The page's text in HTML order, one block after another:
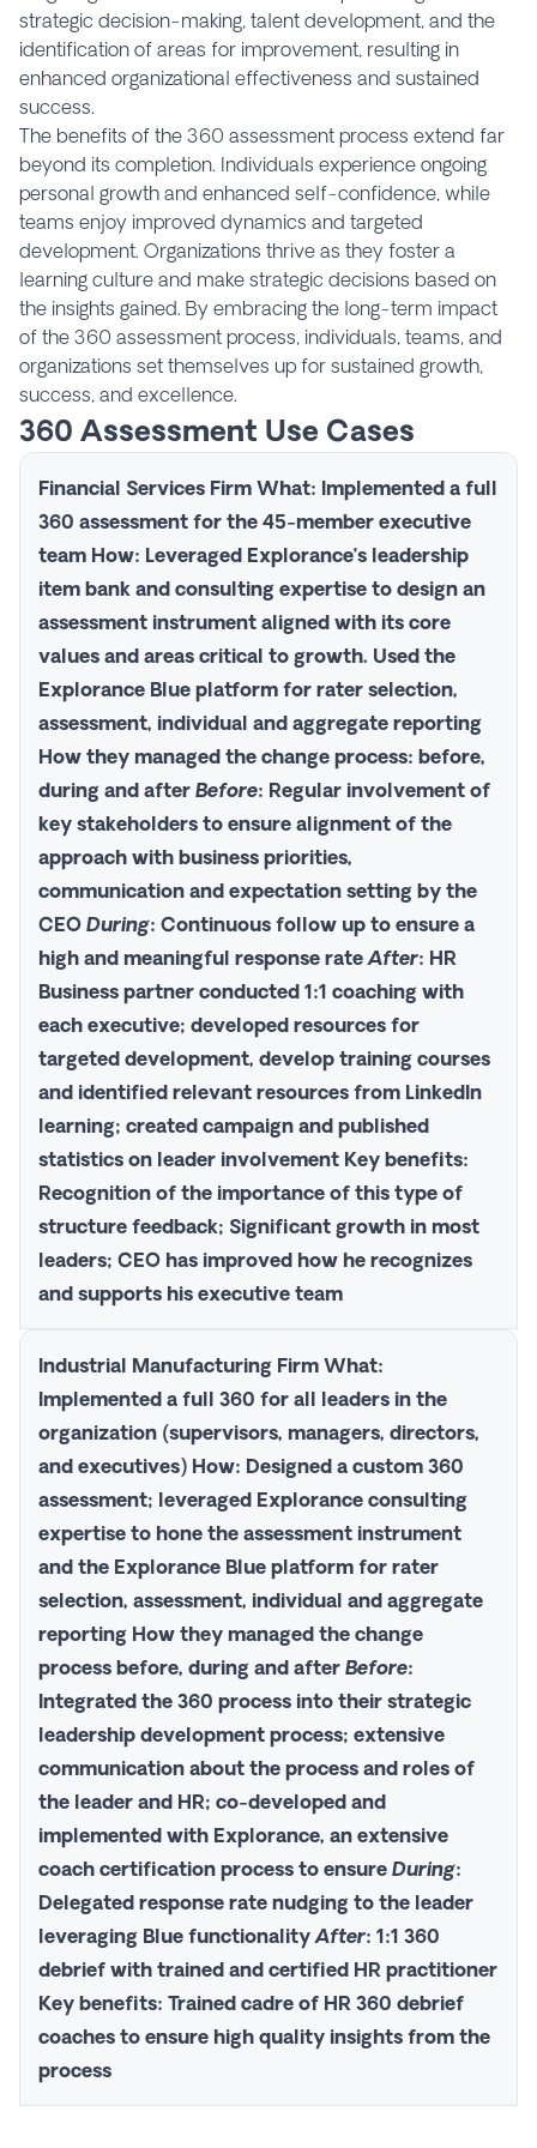
strategic decision-making, talent development, and the
identification of areas for improvement, resulting in
enhanced organizational effectiveness and sustained
success.
The benefits of the 360 assessment process extend far
beyond its completion. Individuals experience ongoing
personal growth and enhanced self-confidence, while
teams enjoy improved dynamics and targeted
development. Organizations thrive as they foster a
learning culture and make strategic decisions based on
the insights gained. By embracing the long-term impact
of the 360 assessment process, individuals, teams, and
organizations set themselves up for sustained growth,
success, and excellence.
360 Assessment Use Cases
Financial Services Firm What: Implemented a full
360 assessment for the 45-member executive
team How: Leveraged Explorance’s leadership
item bank and consulting expertise to design an
assessment instrument aligned with its core
values and areas critical to growth. Used the
Explorance Blue platform for rater selection,
assessment, individual and aggregate reporting
How they managed the change process: before,
during and after Before: Regular involvement of
key stakeholders to ensure alignment of the
approach with business priorities,
communication and expectation setting by the
CEO During: Continuous follow up to ensure a
high and meaningful response rate After: HR
Business partner conducted 1:1 coaching with
each executive; developed resources for
targeted development, develop training courses
and identified relevant resources from LinkedIn
learning; created campaign and published
statistics on leader involvement Key benefits:
Recognition of the importance of this type of
structure feedback; Significant growth in most
leaders; CEO has improved how he recognizes
and supports his executive team
Industrial Manufacturing Firm What:
Implemented a full 360 for all leaders in the
organization (supervisors, managers, directors,
and executives) How: Designed a custom 360
assessment; leveraged Explorance consulting
expertise to hone the assessment instrument
and the Explorance Blue platform for rater
selection, assessment, individual and aggregate
reporting How they managed the change
process before, during and after Before:
Integrated the 360 process into their strategic
leadership development process; extensive
communication about the process and roles of
the leader and HR; co-developed and
implemented with Explorance, an extensive
coach certification process to ensure During:
Delegated response rate nudging to the leader
leveraging Blue functionality After: 1:1 360
debrief with trained and certified HR practitioner
Key benefits: Trained cadre of HR 360 debrief
coaches to ensure high quality insights from the
process